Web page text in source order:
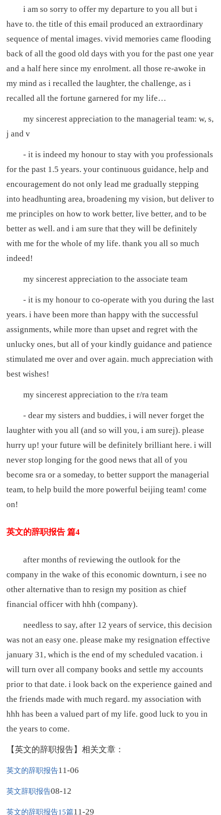
i am so sorry to offer my departure to you all but i
have to. the title of this email produced an extraordinary
sequence of mental images. vivid memories came flooding
back of all the good old days with you for the past one year
and a half here since my enrolment. all those re-awoke in
my mind as i recalled the laughter, the challenge, as i
recalled all the fortune garnered for my life…
my sincerest appreciation to the managerial team: w, s,
j and v
- it is indeed my honour to stay with you professionals
for the past 1.5 years. your continuous guidance, help and
encouragement do not only lead me gradually stepping
into headhunting area, broadening my vision, but deliver to
me principles on how to work better, live better, and to be
better as well. and i am sure that they will be definitely
with me for the whole of my life. thank you all so much
indeed!
my sincerest appreciation to the associate team
- it is my honour to co-operate with you during the last
years. i have been more than happy with the successful
assignments, while more than upset and regret with the
unlucky ones, but all of your kindly guidance and patience
stimulated me over and over again. much appreciation with
best wishes!
my sincerest appreciation to the r/ra team
- dear my sisters and buddies, i will never forget the
laughter with you all (and so will you, i am surej). please
hurry up! your future will be definitely brilliant here. i will
never stop longing for the good news that all of you
become sra or a someday, to better support the managerial
team, to help build the more powerful beijing team! come
on!
英文的辞职报告 篇4
after months of reviewing the outlook for the
company in the wake of this economic downturn, i see no
other alternative than to resign my position as chief
financial officer with hhh (company).
needless to say, after 12 years of service, this decision
was not an easy one. please make my resignation effective
january 31, which is the end of my scheduled vacation. i
will turn over all company books and settle my accounts
prior to that date. i look back on the experience gained and
the friends made with much regard. my association with
hhh has been a valued part of my life. good luck to you in
the years to come.
【英文的辞职报告】相关文章：
英文的辞职报告11-06
英文辞职报告08-12
英文的辞职报告15篇11-29